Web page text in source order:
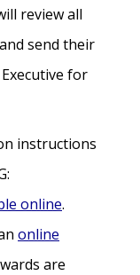
review all
send their
for
instructions
online.
online
are